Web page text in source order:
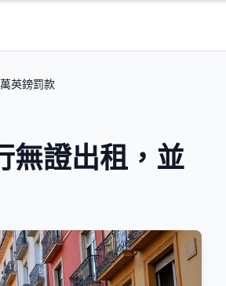
英鎊罰款
無證出租，並